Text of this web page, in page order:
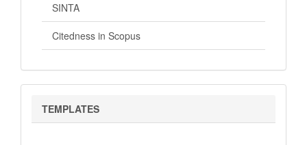
SINTA
Citedness in Scopus
Templates
TEMPLATES